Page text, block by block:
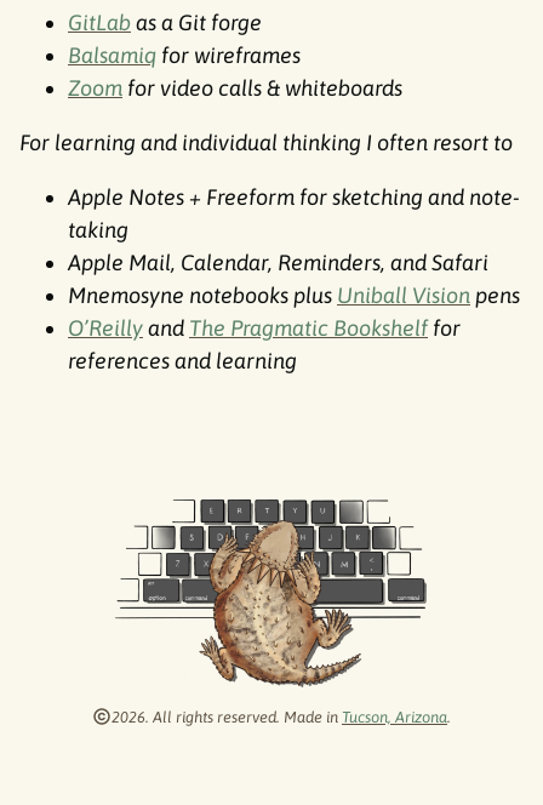
GitLabas a Git forge
Balsamiq for wireframes
Zoom for video calls & whiteboards
For learning and individual thinking I often resort to
Apple Notes + Freeform for sketching and note-
taking
Apple Mail, Calendar, Reminders, and Safari
Mnemosyne notebooks plus Uniball Vision pens
O’Reillyand The Pragmatic Bookshelffor
references and learning
2026. All rights reserved. Made in Tucson, Arizona.